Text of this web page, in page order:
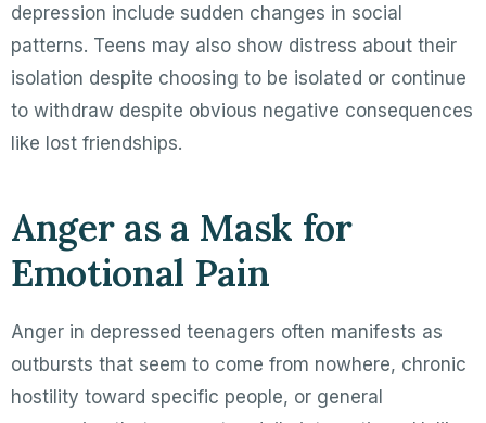
depression include sudden changes in social
patterns. Teens may also show distress about their
isolation despite choosing to be isolated or continue
to withdraw despite obvious negative consequences
like lost friendships.
Anger as a Mask for
Emotional Pain
Anger in depressed teenagers often manifests as
outbursts that seem to come from nowhere, chronic
hostility toward specific people, or general